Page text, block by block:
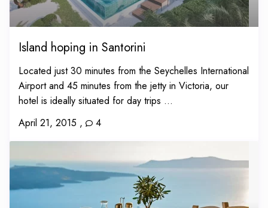
Island hoping in Santorini
Located just 30 minutes from the Seychelles International
Airport and 45 minutes from the jetty in Victoria, our
hotel is ideally situated for day trips ...
April 21, 2015 , 4